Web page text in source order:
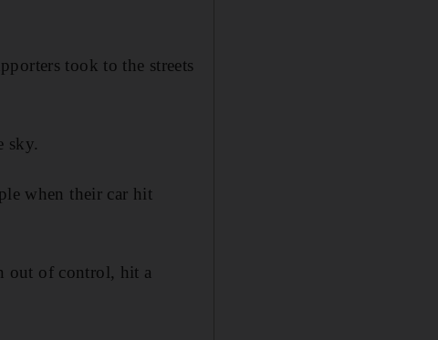
took to the streets
sky.
when their car hit
out of control, hit a